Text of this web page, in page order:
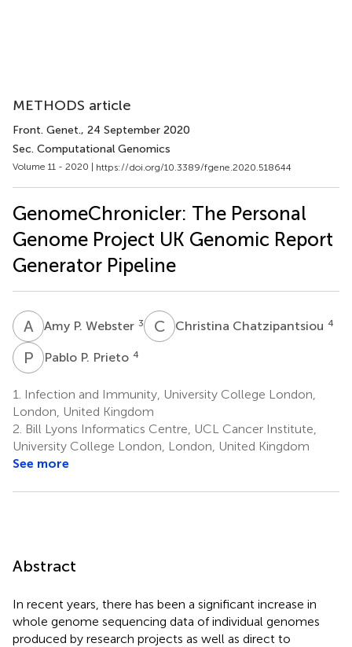
METHODS article
Front. Genet., 24 September 2020
Sec. Computational Genomics
Volume 11 - 2020 | https://doi.org/10.3389/fgene.2020.518644
GenomeChronicler: The Personal
Genome Project UK Genomic Report
Generator Pipeline
A PAmy P. Webster 3 C CChristina Chatzipantsiou 4
P PPablo P. Prieto 4
1.
Infection and Immunity, University College London,
London, United Kingdom
2. Bill Lyons Informatics Centre, UCL Cancer Institute,
University College London, London, United Kingdom
See more
Abstract
In recent years, there has been a significant increase in
whole genome sequencing data of individual genomes
produced by research projects as well as direct to